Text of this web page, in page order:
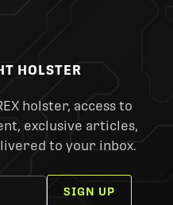
HOLSTER
holster, access to
exclusive articles,
to your inbox.
SIGN UP